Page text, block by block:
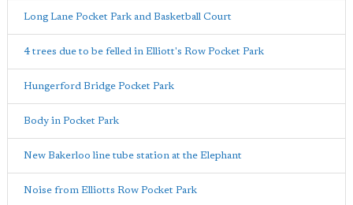
Long Lane Pocket Park and Basketball Court
4 trees due to be felled in Elliott's Row Pocket Park
Hungerford Bridge Pocket Park
Body in Pocket Park
New Bakerloo line tube station at the Elephant
Noise from Elliotts Row Pocket Park